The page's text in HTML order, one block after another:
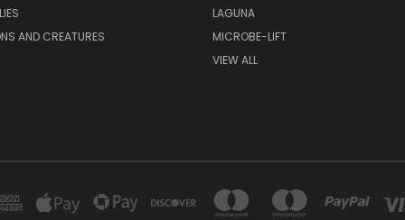
AND CREATURES
LAGUNA
MICROBE-LIFT
VIEW ALL